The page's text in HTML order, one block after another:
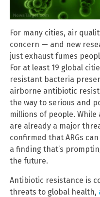
For many cities, air
concern — and new
just exhaust fumes
For at least 19 global
resistant bacteria
airborne antibiotic
the way to serious and
millions of people.
are already a major
confirmed that ARGs
a finding that’s
the future.
Antibiotic resistance is
threats to global health,